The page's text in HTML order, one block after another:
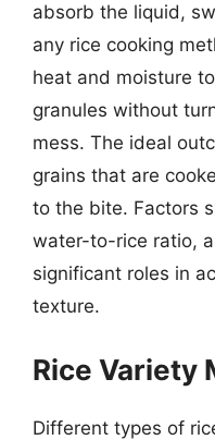
absorb the liquid,
any rice cooking
heat and moisture
granules without
mess. The ideal
grains that are
to the bite. Factors
water-to-rice ratio,
significant roles in
texture.
Rice Variety
Different types of